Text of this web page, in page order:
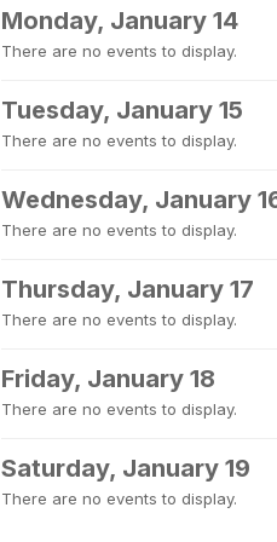
Monday, January 14
There are no events to display.
Tuesday, January 15
There are no events to display.
Wednesday, January
There are no events to display.
Thursday, January 17
There are no events to display.
Friday, January 18
There are no events to display.
Saturday, January 19
There are no events to display.